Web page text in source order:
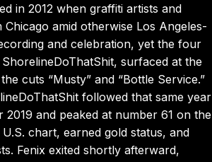
in 2012 when graffiti artists and
amid otherwise Los Angeles-
and celebration, yet the four
surfaced at the
cuts “Musty” and “Bottle Service.”
followed that same year
and peaked at number 61 on the
chart, earned gold status, and
Fenix exited shortly afterward,